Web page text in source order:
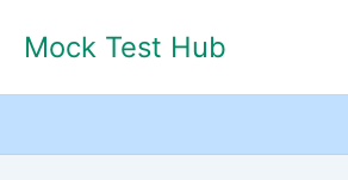
Mock Test Hub